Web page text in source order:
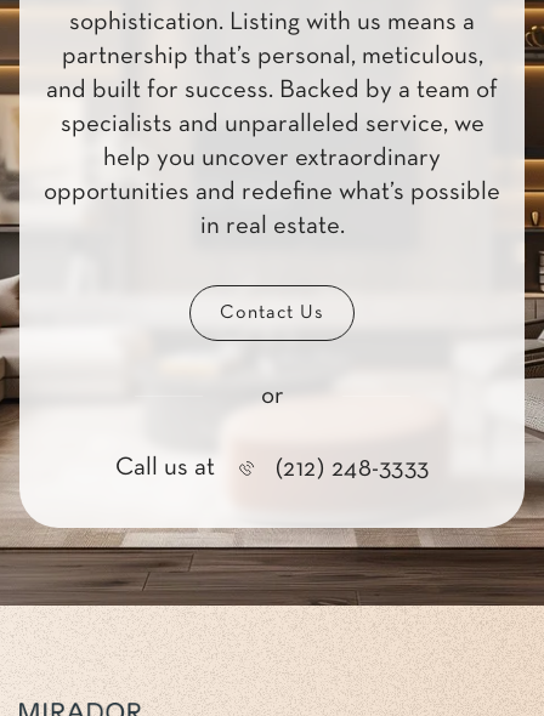
sophistication. Listing with us means a
partnership that’s personal, meticulous,
and built for success. Backed by a team of
specialists and unparalleled service, we
help you uncover extraordinary
opportunities and redefine what’s possible
in real estate.
Contact Us
or
Call us at (212) 248-3333